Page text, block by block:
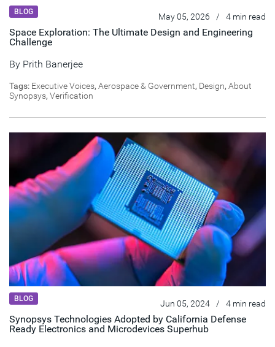
BLOG May 05, 2026 / 4 min read
Space Exploration: The Ultimate Design and Engineering
Challenge
By Prith Banerjee
Tags: Executive Voices, Aerospace & Government, Design, About
Synopsys, Verification
BLOG Jun 05, 2024 / 4 min read
Synopsys Technologies Adopted by California Defense
Ready Electronics and Microdevices Superhub